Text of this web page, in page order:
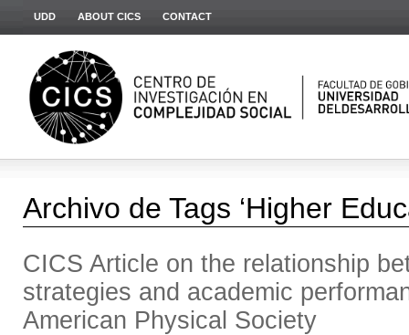
UDD ABOUT CICS CONTACT
Archivo de Tags ‘Higher
CICS Article on the relationship
strategies and academic
American Physical Society